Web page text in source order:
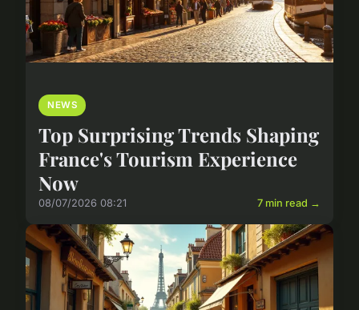
NEWS
Top Surprising Trends Shaping
France's Tourism Experience
Now
08/07/2026 08:21 7 min read →